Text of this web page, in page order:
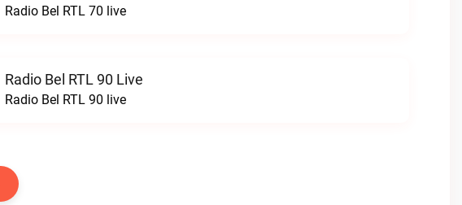
Radio Bel RTL 70 live
Radio Bel RTL 90 Live
Radio Bel RTL 90 live